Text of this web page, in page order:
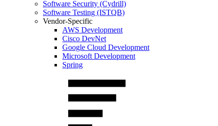
Software Security (Cydrill)
Software Testing (ISTQB)
Vendor-Specific
AWS Development
Cisco DevNet
Google Cloud Development
Microsoft Development
Spring